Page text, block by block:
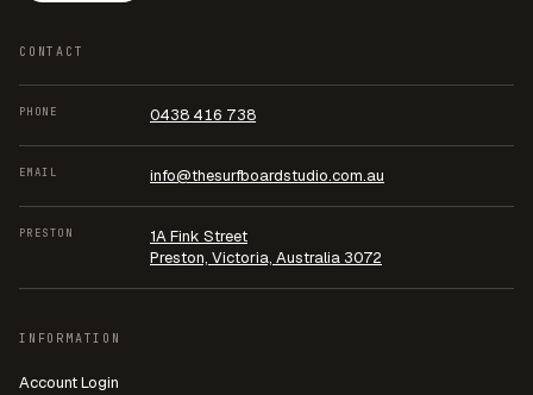
CONTACT
PHONE 0438 416 738
EMAIL info@thesurfboardstudio.com.au
PRESTON
1A Fink Street
Preston, Victoria, Australia 3072
INFORMATION
Account Login